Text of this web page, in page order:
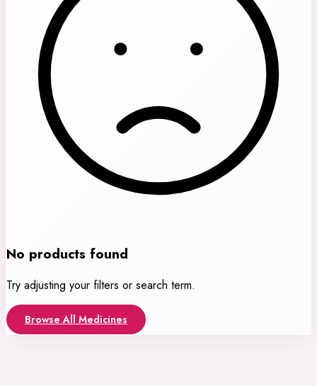
No products found
Try adjusting your filters or search term.
Browse All Medicines